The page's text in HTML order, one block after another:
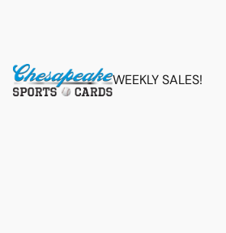
WEEKLY SALES!